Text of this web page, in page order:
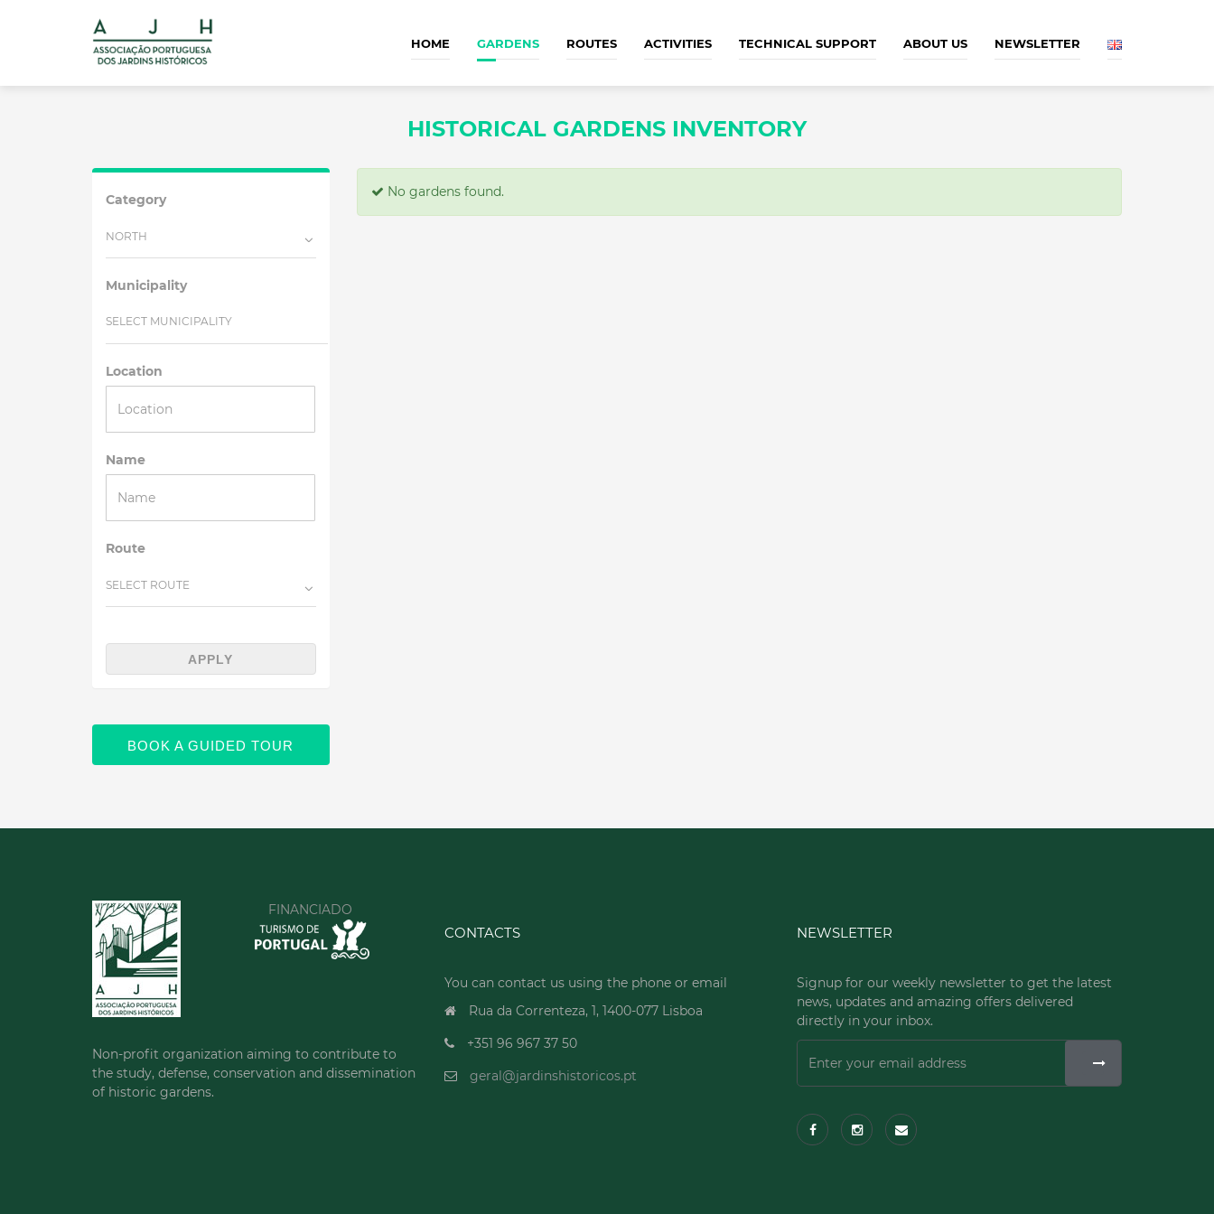
HOME GARDENS ROUTES ACTIVITIES TECHNICAL SUPPORT ABOUT US NEWSLETTER
HISTORICAL GARDENS INVENTORY
Category
NORTH
Municipality
SELECT MUNICIPALITY
Location
Name
Route
SELECT ROUTE
APPLY
BOOK A GUIDED TOUR
No gardens found.
FINANCIADO
Non-profit organization aiming to contribute to
the study, defense, conservation and dissemination
of historic gardens.
CONTACTS
You can contact us using the phone or email
Rua da Correnteza, 1, 1400-077 Lisboa
+351 96 967 37 50
geral@jardinshistoricos.pt
NEWSLETTER
Signup for our weekly newsletter to get the latest
news, updates and amazing offers delivered
directly in your inbox.